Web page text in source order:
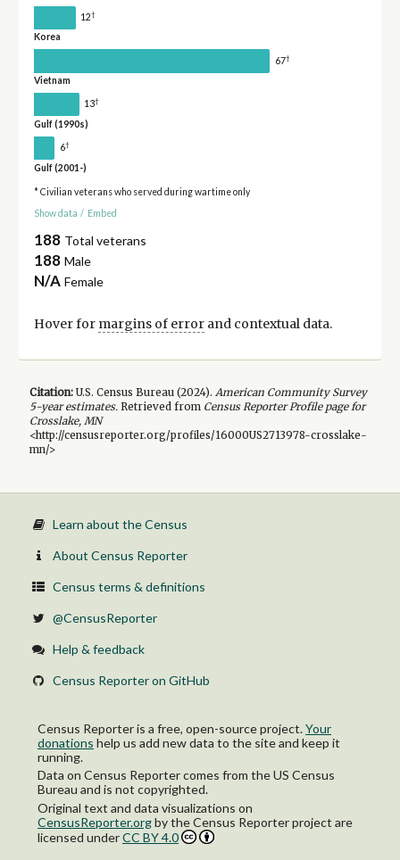
12†
Korea
67†
Vietnam
13†
Gulf (1990s)
6†
Gulf (2001-)
* Civilian veterans who served during wartime only
Show data / Embed
188 Total veterans
188 Male
N/A Female
Hover for margins of errorand contextual data.
Citation:U.S. Census Bureau (2024). American Community Survey
5-yearestimates.Retrieved from Census Reporter Profile page for
Crosslake, MN
<http://censusreporter.org/profiles/16000US2713978-crosslake-
mn/>
Learn about the Census
About Census Reporter
Census terms & definitions
@CensusReporter
Help & feedback
Census Reporter on GitHub
Census Reporter is a free, open-source project.Your
donations help us add new data to the site and keep it
running.
Data on Census Reporter comes from the US Census
Bureau and is not copyrighted.
Original text and data visualizations on
CensusReporter.orgbythe Census Reporter project are
licensed underCC BY 4.0